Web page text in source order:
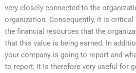
very closely connected to the
organization. Consequently, it is
the financial resources that the
that this value is being earned. In
your company is going to report and
to report, it is therefore very useful for